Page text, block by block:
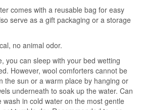
comes with a reusable bag for easy
serve as a gift packaging or a storage
no animal odor.
you can sleep with your bed wetting
However, wool comforters cannot be
the sun or a warm place by hanging or
underneath to soak up the water. Can
in cold water on the most gentle